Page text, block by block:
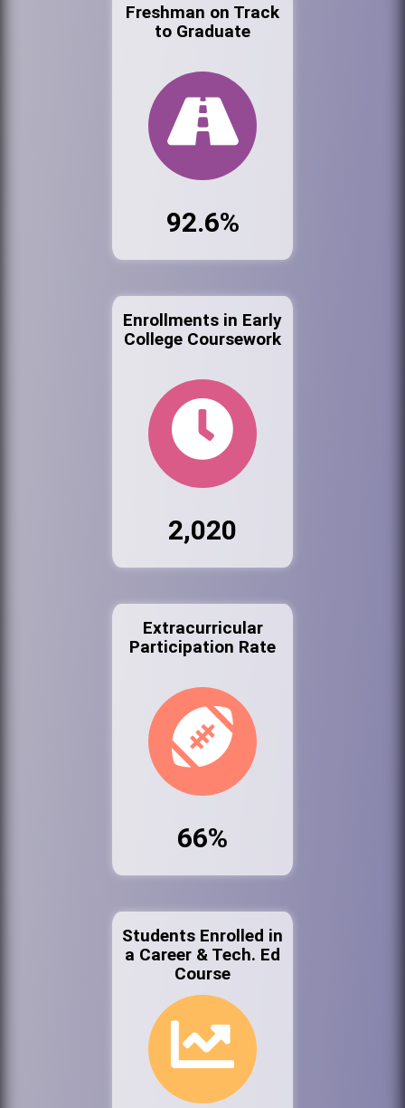
Freshman on Track
to Graduate
92.6%
Enrollments in Early
College Coursework
2,020
Extracurricular
Participation Rate
66%
Students Enrolled in
a Career & Tech. Ed
Course